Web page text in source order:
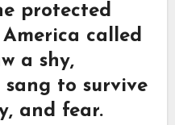
protected
called
a shy,
sang to survive
and fear.